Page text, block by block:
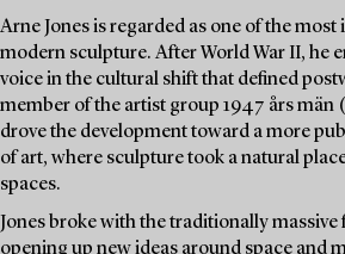
Arne Jones is regarded as one of the
modern sculpture. After World War II, he
voice in the cultural shift that defined
member of the artist group 1947 års män
drove the development toward a more
of art, where sculpture took a natural
spaces.
Jones broke with the traditionally
opening up new ideas around space and